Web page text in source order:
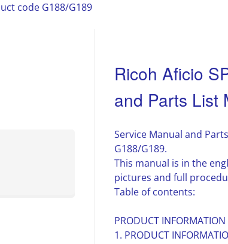
code G188/G189
Ricoh Aficio
and Parts List
Service Manual and
G188/G189.
This manual is in the
pictures and full
Table of contents:
PRODUCT INFORMATION
1. PRODUCT